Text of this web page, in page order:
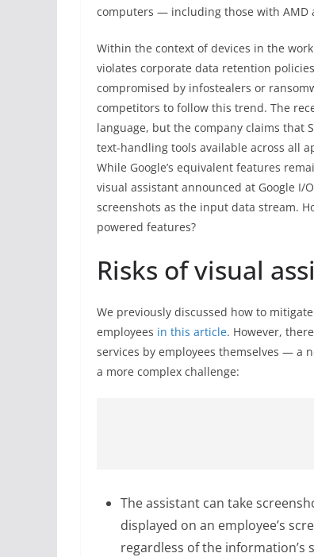
computers — including those with AMD
Within the context of devices in the
violates corporate data retention
compromised by infostealers or
competitors to follow this trend. The
language, but the company claims that
text-handling tools available across all
While Google’s equivalent features
visual assistant announced at Google
screenshots as the input data stream.
powered features?
Risks of visual
We previously discussed how to
employees in this article. However,
services by employees themselves — a
a more complex challenge:
The assistant can take
displayed on an employee’s
regardless of the